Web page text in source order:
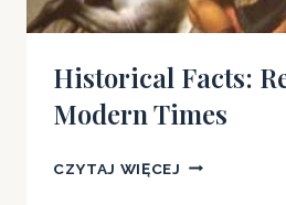
Historical Facts:
Modern Times
CZYTAJ WIĘCEJ HISTORICAL